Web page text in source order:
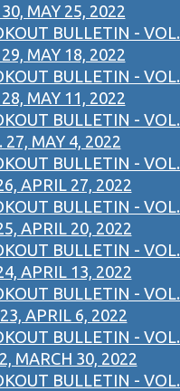
MAY 25, 2022
BULLETIN - VOL.
MAY 18, 2022
BULLETIN - VOL.
MAY 11, 2022
BULLETIN - VOL.
27, MAY 4, 2022
BULLETIN - VOL.
APRIL 27, 2022
BULLETIN - VOL.
APRIL 20, 2022
BULLETIN - VOL.
APRIL 13, 2022
BULLETIN - VOL.
APRIL 6, 2022
BULLETIN - VOL.
MARCH 30, 2022
BULLETIN - VOL.